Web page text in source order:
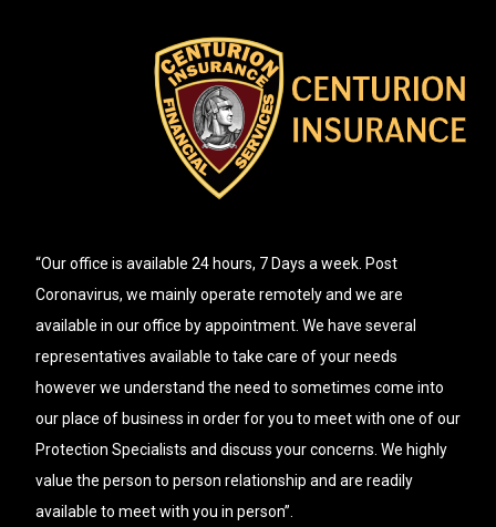
“Our office is available 24 hours, 7 Days a week. Post
Coronavirus, we mainly operate remotely and we are
available in our office by appointment. We have several
representatives available to take care of your needs
however we understand the need to sometimes come into
our place of business in order for you to meet with one of our
Protection Specialists and discuss your concerns. We highly
value the person to person relationship and are readily
available to meet with you in person”.